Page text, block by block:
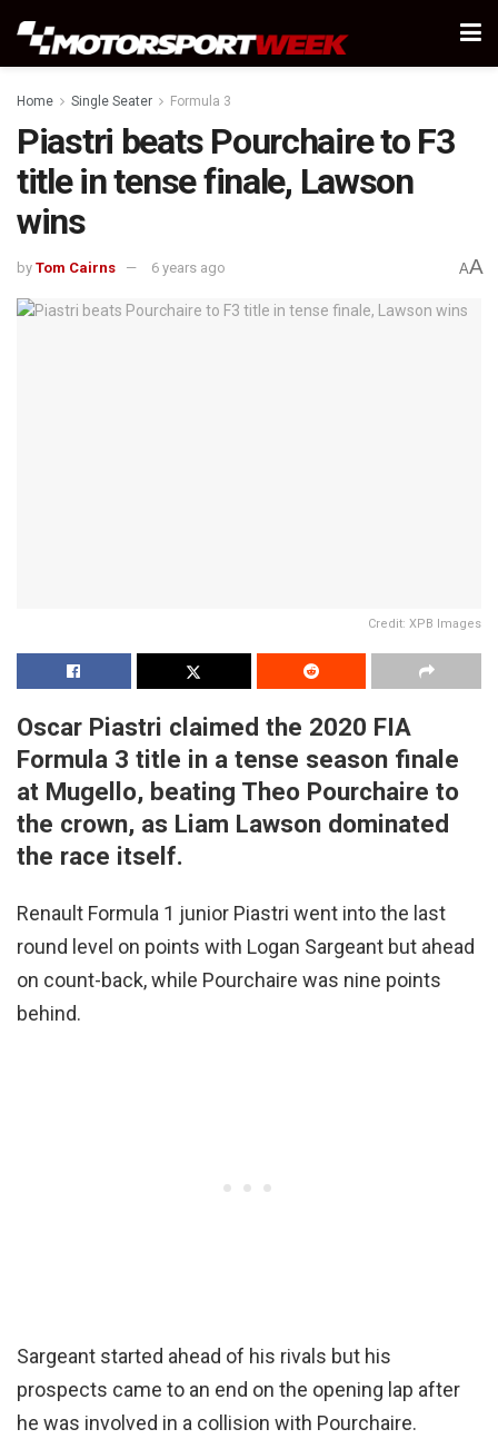
Home Single Seater Formula 3
Piastri beats Pourchaire to F3
title in tense finale, Lawson
wins
by Tom Cairns 6 years ago AA
Credit: XPB Images
Oscar Piastri claimed the 2020 FIA
Formula 3 title in a tense season finale
at Mugello, beating Theo Pourchaire to
the crown, as Liam Lawson dominated
the race itself.
Renault Formula 1 junior Piastri went into the last
round level on points with Logan Sargeant but ahead
on count-back, while Pourchaire was nine points
behind.
Sargeant started ahead of his rivals but his
prospects came to an end on the opening lap after
he was involved in a collision with Pourchaire.